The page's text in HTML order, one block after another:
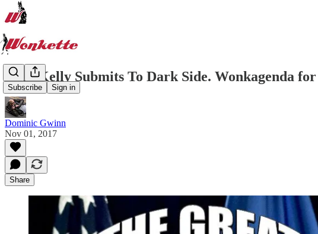
Subscribe Sign in
John Kelly Submits To Dark Side. Wonkagenda for
Dominic Gwinn
Nov 01, 2017
Share